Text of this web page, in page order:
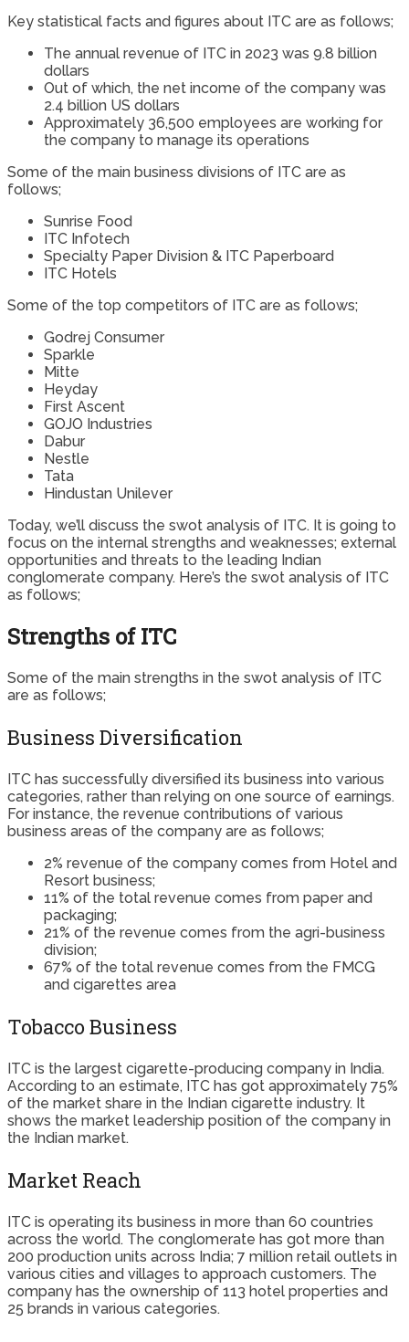
Key statistical facts and figures about ITC are as follows;
The annual revenue of ITC in 2023 was 9.8 billion
dollars
Out of which, the net income of the company was
2.4 billion US dollars
Approximately 36,500 employees are working for
the company to manage its operations
Some of the main business divisions of ITC are as
follows;
Sunrise Food
ITC Infotech
Specialty Paper Division & ITC Paperboard
ITC Hotels
Some of the top competitors of ITC are as follows;
Godrej Consumer
Sparkle
Mitte
Heyday
First Ascent
GOJO Industries
Dabur
Nestle
Tata
Hindustan Unilever
Today, we’ll discuss the swot analysis of ITC. It is going to
focus on the internal strengths and weaknesses; external
opportunities and threats to the leading Indian
conglomerate company. Here’s the swot analysis of ITC
as follows;
Strengths of ITC
Some of the main strengths in the swot analysis of ITC
are as follows;
Business Diversification
ITC has successfully diversified its business into various
categories, rather than relying on one source of earnings.
For instance, the revenue contributions of various
business areas of the company are as follows;
2% revenue of the company comes from Hotel and
Resort business;
11% of the total revenue comes from paper and
packaging;
21% of the revenue comes from the agri-business
division;
67% of the total revenue comes from the FMCG
and cigarettes area
Tobacco Business
ITC is the largest cigarette-producing company in India.
According to an estimate, ITC has got approximately 75%
of the market share in the Indian cigarette industry. It
shows the market leadership position of the company in
the Indian market.
Market Reach
ITC is operating its business in more than 60 countries
across the world. The conglomerate has got more than
200 production units across India; 7 million retail outlets in
various cities and villages to approach customers. The
company has the ownership of 113 hotel properties and
25 brands in various categories.